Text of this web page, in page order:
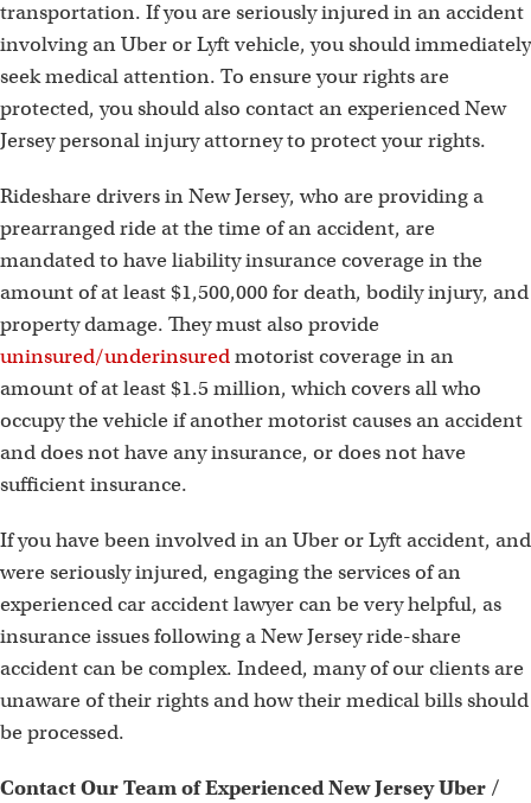
transportation. If you are seriously injured in an accident
involving an Uber or Lyft vehicle, you should immediately
seek medical attention. To ensure your rights are
protected, you should also contact an experienced New
Jersey personal injury attorney to protect your rights.
Rideshare drivers in New Jersey, who are providing a
prearranged ride at the time of an accident, are
mandated to have liability insurance coverage in the
amount of at least $1,500,000 for death, bodily injury, and
property damage. They must also provide
uninsured/underinsuredmotorist coverage in an
amount of at least $1.5 million, which covers all who
occupy the vehicle if another motorist causes an accident
and does not have any insurance, or does not have
sufficient insurance.
If you have been involved in an Uber or Lyft accident, and
were seriously injured, engaging the services of an
experienced car accident lawyer can be very helpful, as
insurance issues following a New Jersey ride-share
accident can be complex. Indeed, many of our clients are
unaware of their rights and how their medical bills should
be processed.
ContactOur Team of Experienced New Jersey Uber /